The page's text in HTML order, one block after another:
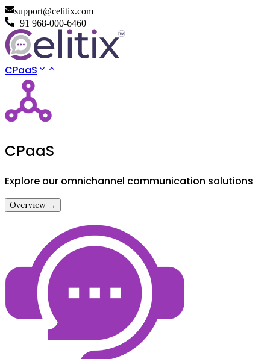
support@celitix.com
+91 968-000-6460
CPaaS
CPaaS
Explore our omnichannel communication solutions
Overview →